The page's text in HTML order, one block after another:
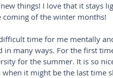
things! I love that it stays
coming of the winter months!
time for me mentally
in many ways. For the first
for the summer. It is so
it might be the last time